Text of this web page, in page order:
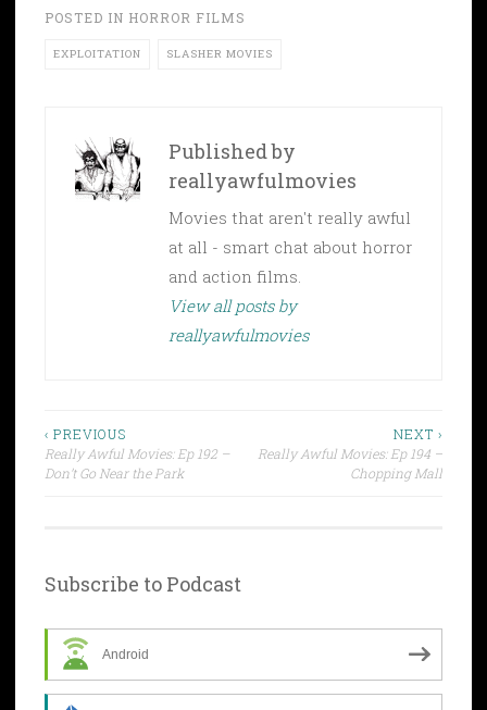
POSTED IN HORROR FILMS
EXPLOITATION SLASHER MOVIES
Published by
reallyawfulmovies
Movies that aren't really awful
at all - smart chat about horror
and action films.
View all posts by
reallyawfulmovies
Post
navigation
‹ PREVIOUS
Really Awful Movies: Ep 192 –
Don’t Go Near the Park
NEXT ›
Really Awful Movies: Ep 194 –
Chopping Mall
Subscribe to Podcast
Android